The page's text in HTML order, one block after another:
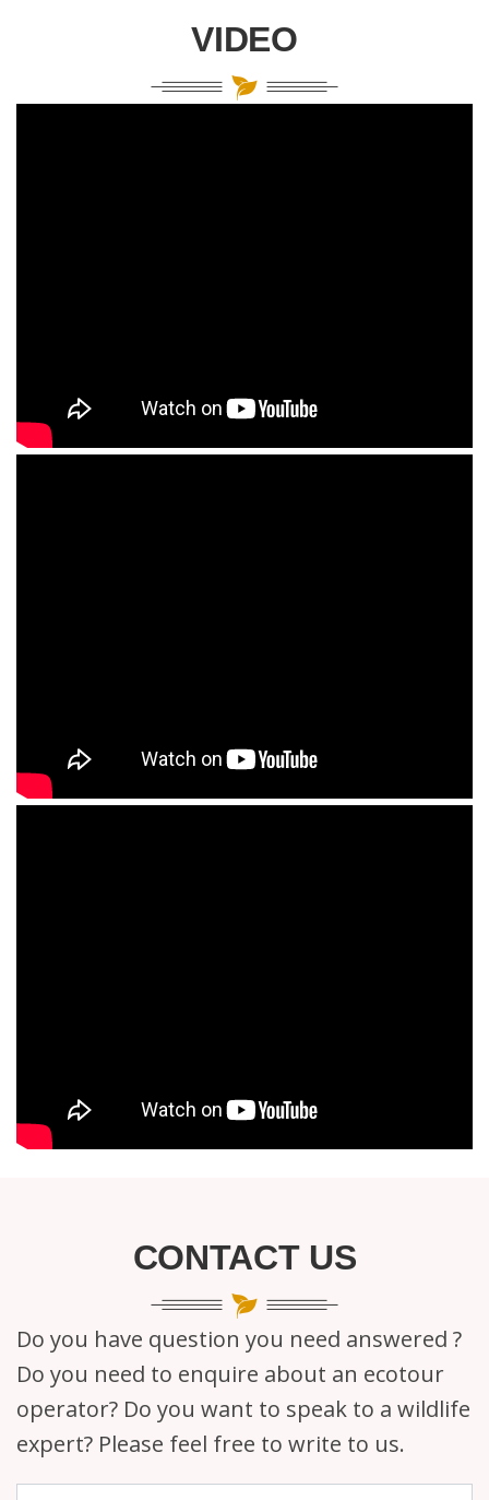
VIDEO
CONTACT US
Do you have question you need answered ?
Do you need to enquire about an ecotour
operator? Do you want to speak to a wildlife
expert? Please feel free to write to us.